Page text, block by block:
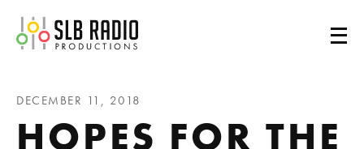
SLB Radio
DECEMBER 11, 2018
HOPES FOR THE